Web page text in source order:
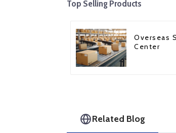
Top Selling Products
Overseas
Center
Related Blog